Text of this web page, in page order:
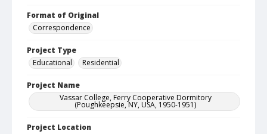
Format of Original
Correspondence
Project Type
Educational
Residential
Project Name
Vassar College, Ferry Cooperative Dormitory
(Poughkeepsie, NY, USA, 1950-1951)
Project Location